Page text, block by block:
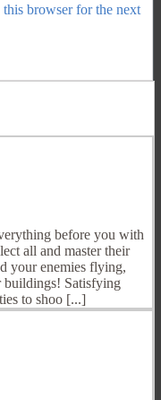
browser for the next
before you with
all and master their
your enemies flying,
buildings! Satisfying
to shoo [...]